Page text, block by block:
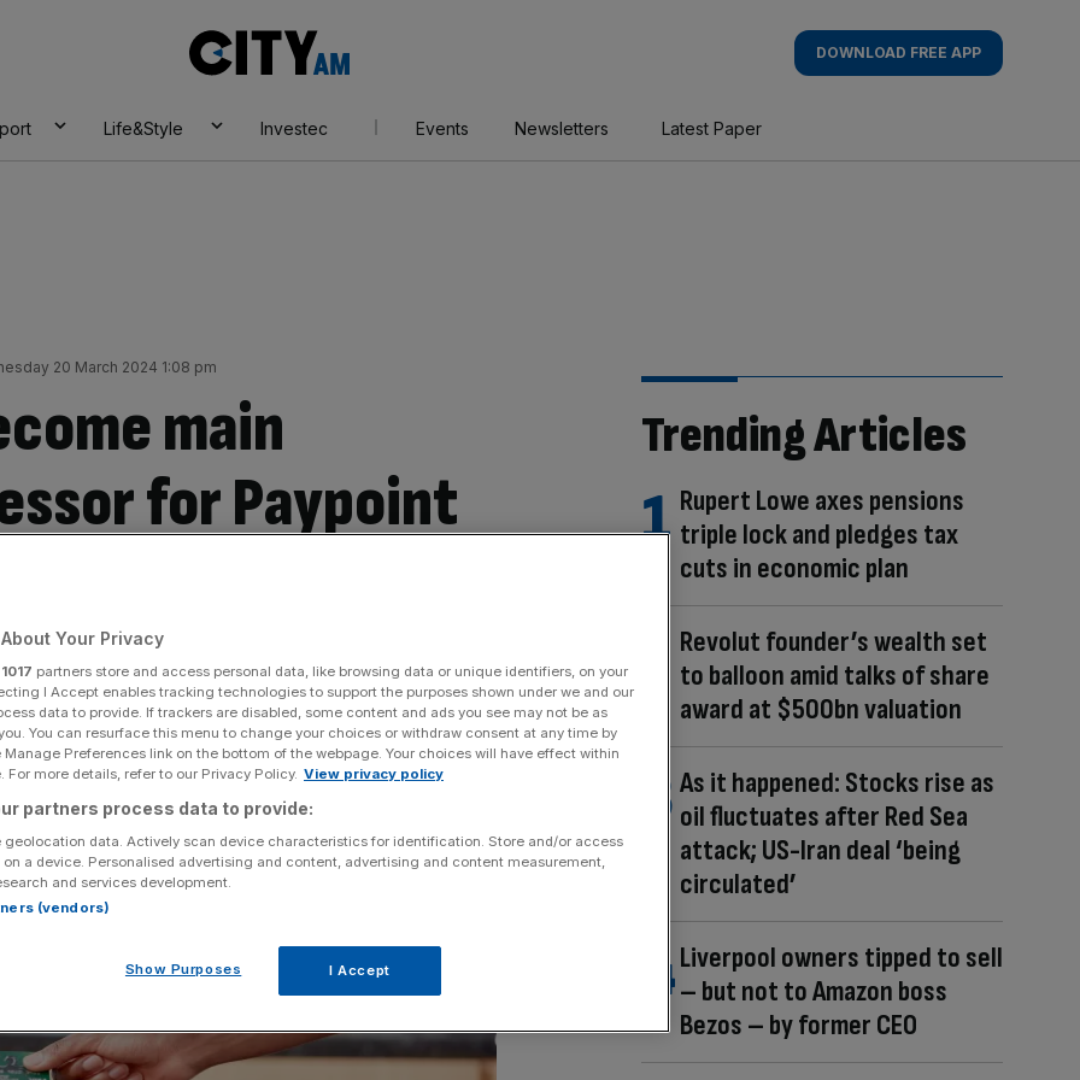
AM
DOWNLOAD FREE APP
Life&Style Investec Events Newsletters Latest Paper
20 March 2024 1:08 pm
main
for Paypoint
business
Share
Add as a preferred
Trending Articles
Rupert Lowe axes pensions
triple lock and pledges tax
cuts in economic plan
Revolut founder’s wealth set
to balloon amid talks of share
award at $500bn valuation
As it happened: Stocks rise as
oil fluctuates after Red Sea
attack; US-Iran deal ‘being
circulated’
Liverpool owners tipped to sell
– but not to Amazon boss
Bezos – by former CEO
Your Privacy
1017 partners store and access personal data, like browsing data or unique identifiers, on your
I Accept enables tracking technologies to support the purposes shown under we and our
data to provide. If trackers are disabled, some content and ads you see may not be as
You can resurface this menu to change your choices or withdraw consent at any time by
Preferences link on the bottom of the webpage. Your choices will have effect within
For more details, refer to our Privacy Policy. View privacy policy
partners process data to provide:
geolocation data. Actively scan device characteristics for identification. Store and/or access
a device. Personalised advertising and content, advertising and content measurement,
and services development.
(vendors)
Show Purposes I Accept